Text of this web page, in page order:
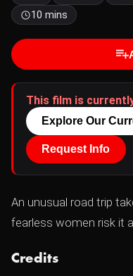
10 mins
This film is
Explore Our
Request Info
An unusual road trip
fearless women risk it
Credits